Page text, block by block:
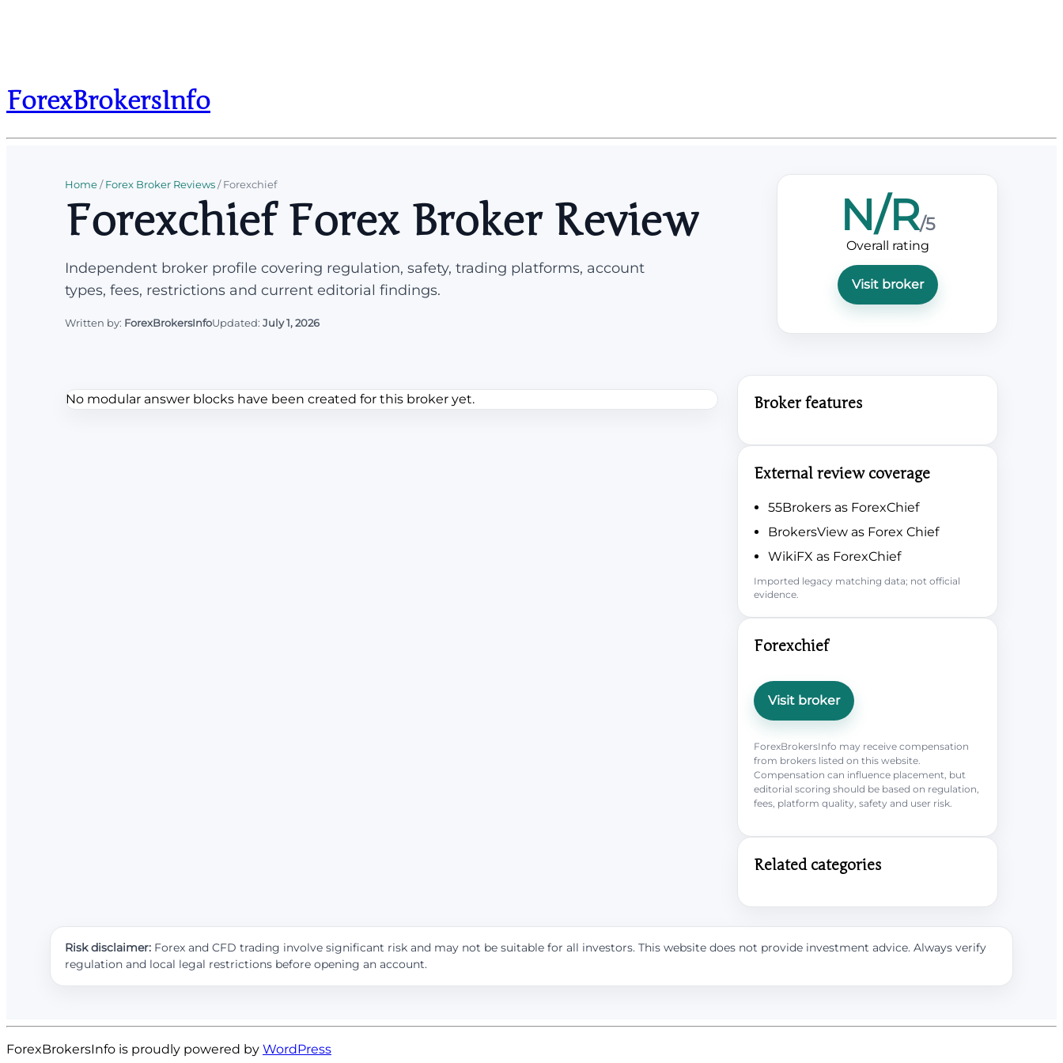
ForexBrokersInfo
Home/Forex Broker Reviews/Forexchief
Forexchief Forex Broker Review
Independent broker profile covering regulation, safety, trading platforms, account
types, fees, restrictions and current editorial findings.
Written by: ForexBrokersInfoUpdated: July 1, 2026
N/R/5
Overall rating
Visit broker
No modular answer blocks have been created for this broker yet. Broker features
External review coverage
55Brokers as ForexChief
BrokersView as Forex Chief
WikiFX as ForexChief
Imported legacy matching data; not official
evidence.
Forexchief
Visit broker
ForexBrokersInfo may receive compensation
from brokers listed on this website.
Compensation can influence placement, but
editorial scoring should be based on regulation,
fees, platform quality, safety and user risk.
Related categories
Risk disclaimer: Forex and CFD trading involve significant risk and may not be suitable for all investors. This website does not provide investment advice. Always verify
regulation and local legal restrictions before opening an account.
ForexBrokersInfo is proudly powered by WordPress